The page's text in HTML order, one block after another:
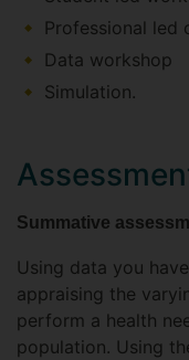
Professional led
Data workshop
Simulation.
Summative
Using data you
appraising the
perform a health
population. Using